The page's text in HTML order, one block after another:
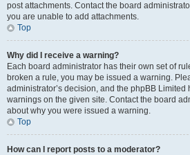
post attachments. Contact the board
you are unable to add attachments.
Top
Why did I receive a warning?
Each board administrator has their own set of
broken a rule, you may be issued a warning.
administrator’s decision, and the phpBB Limited
warnings on the given site. Contact the board
about why you were issued a warning.
Top
How can I report posts to a moderator?